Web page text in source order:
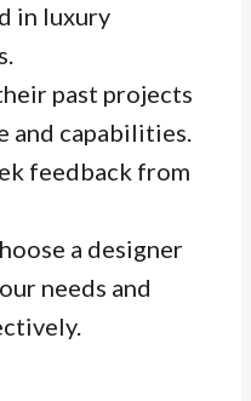
in luxury
past projects
and capabilities.
feedback from
a designer
needs and